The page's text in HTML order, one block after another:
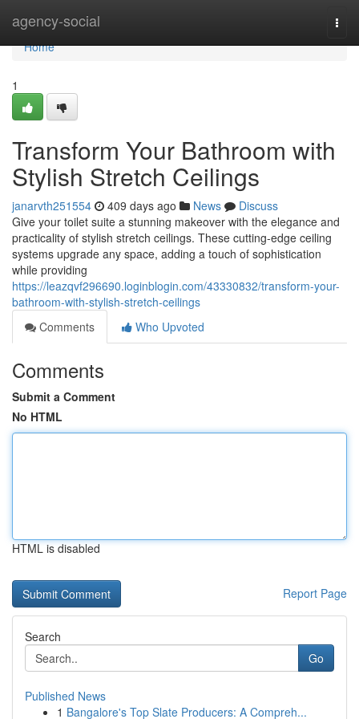
agency-social
Home
Home
1
Transform Your Bathroom with
Stylish Stretch Ceilings
janarvth251554 409 days ago News
Discuss
Give your toilet suite a stunning makeover with the elegance and
practicality of stylish stretch ceilings. These cutting-edge ceiling
systems upgrade any space, adding a touch of sophistication
while providing
https://leazqvf296690.loginblogin.com/43330832/transform-your-
bathroom-with-stylish-stretch-ceilings
Comments
Who Upvoted
Comments
Submit a Comment
No HTML
HTML is disabled
Report Page
Search
Go
Published News
1 Bangalore's Top Slate Producers: A Compreh...